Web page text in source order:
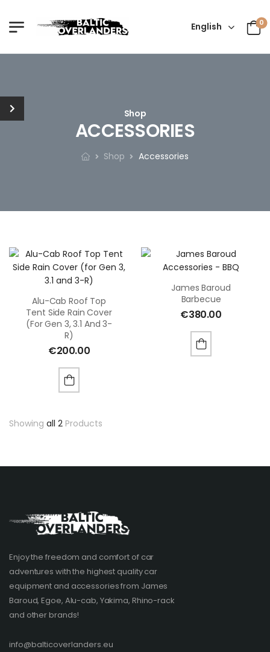
English 0
Shop
ACCESSORIES
Shop Accessories
Alu-Cab Roof Top
Tent Side Rain Cover
(for Gen 3, 3.1 And 3-
R)
€200.00
James Baroud
Barbecue
€380.00
Showing all 2 Products
Enjoy the freedom and comfort of car
adventures with the highest quality car
equipment and accessories from James
Baroud, Egoe, Alu-cab, Yakima, Rhino-rack
and other brands!​
info@balticoverlanders.eu